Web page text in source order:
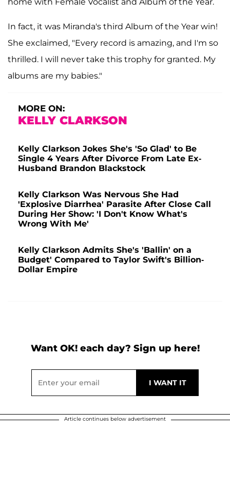
In fact, it was Miranda's third Album of the Year win!
She exclaimed, "Every record is amazing, and I'm so
thrilled. I will never take this trophy for granted. My
albums are my babies."
MORE ON:
KELLY CLARKSON
Kelly Clarkson Jokes She's 'So Glad' to Be
Single 4 Years After Divorce From Late Ex-
Husband Brandon Blackstock
Kelly Clarkson Was Nervous She Had
'Explosive Diarrhea' Parasite After Close Call
During Her Show: 'I Don't Know What's
Wrong With Me'
Kelly Clarkson Admits She's 'Ballin' on a
Budget' Compared to Taylor Swift's Billion-
Dollar Empire
Want OK! each day? Sign up here!
Article continues below advertisement